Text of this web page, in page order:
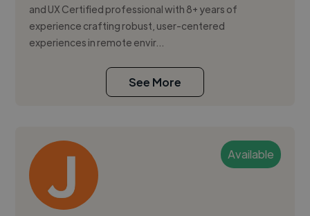
and UX Certified professional with 8+ years of
experience crafting robust, user-centered
experiences in remote envir...
See More
Available